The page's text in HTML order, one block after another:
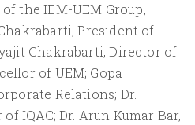
the IEM-UEM Group,
President of
Chakrabarti, Director of
of UEM; Gopa
Relations; Dr.
IQAC; Dr. Arun Kumar Bar,